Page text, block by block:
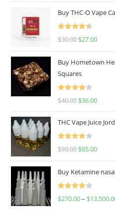
Buy THC-O Vape
Rated
4.50
$30.00 $27.00
Buy Hometown
Squares
Rated
$40.00 $36.00
THC Vape Juice
Rated
$90.00 $65.00
Buy Ketamine
Rated
$270.00– $